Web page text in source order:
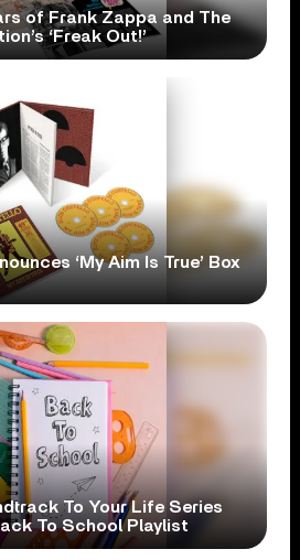
of Frank Zappa and The
‘Freak Out!’
‘My Aim Is True’ Box
To Your Life Series
To School Playlist